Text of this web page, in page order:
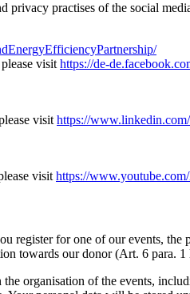
privacy practises of the social
visit https://de-
visit https://
visit https://
register for one of our events,
towards our donor (Art. 6 para.
organisation of the events,